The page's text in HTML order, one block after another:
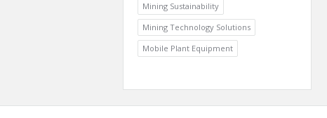
Mining Sustainability
Mining Technology Solutions
Mobile Plant Equipment